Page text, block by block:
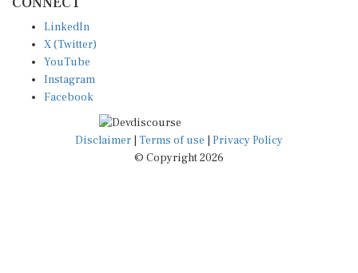
X (Twitter)
YouTube
Instagram
Facebook
Disclaimer|Terms of use
© Copyright 2026